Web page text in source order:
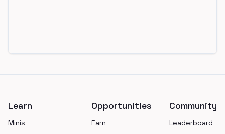
Learn
Minis
Opportunities
Earn
Community
Leaderboard